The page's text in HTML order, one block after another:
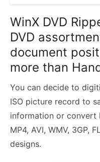
WinX DVD
DVD
document
more than
You can decide to
ISO picture record to
information or convert
MP4, AVI, WMV, 3GP,
designs.